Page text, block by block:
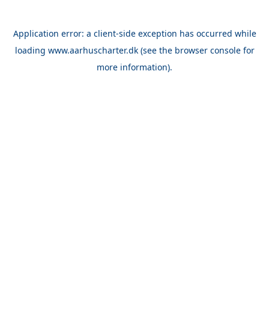
Application error: a client-side exception has occurred while
loading www.aarhuscharter.dk(see the browser consolefor
more information).